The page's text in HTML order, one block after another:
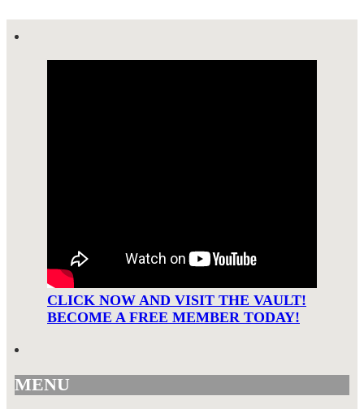
CLICK NOW AND VISIT THE VAULT!
BECOME A FREE MEMBER TODAY!
MENU